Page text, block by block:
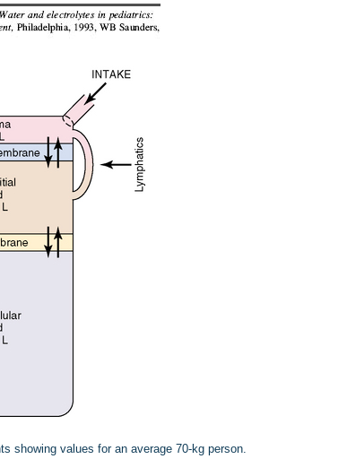
showing values for an average 70-kg person.